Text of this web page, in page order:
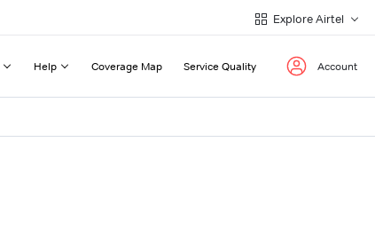
Explore Airtel
Help Coverage Map Service Quality Account